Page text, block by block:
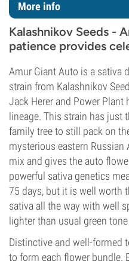
More info
Kalashnikov Seeds -
patience provides
Amur Giant Auto is a sativa
strain from Kalashnikov
Jack Herer and Power Plant
lineage. This strain has just
family tree to still pack on
mysterious eastern
mix and gives the auto
powerful sativa genetics
75 days, but it is well worth
sativa all the way with well
lighter than usual green
Distinctive and well-formed
to form each flower bundle.